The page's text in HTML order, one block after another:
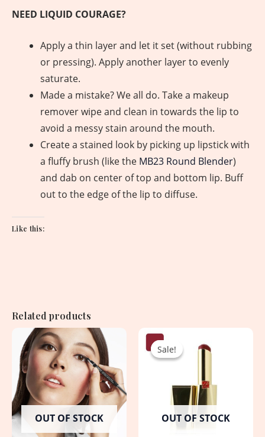
NEED LIQUID COURAGE?
Apply a thin layer and let it set (without rubbing
or pressing). Apply another layer to evenly
saturate.
Made a mistake? We all do. Take a makeup
remover wipe and clean in towards the lip to
avoid a messy stain around the mouth.
Create a stained look by picking up lipstick with
a fluffy brush (like the MB23 Round Blender)
and dab on center of top and bottom lip. Buff
out to the edge of the lip to diffuse.
Like this:
Related products
OUT OF STOCK
Sale!
OUT OF STOCK
Sale! was: